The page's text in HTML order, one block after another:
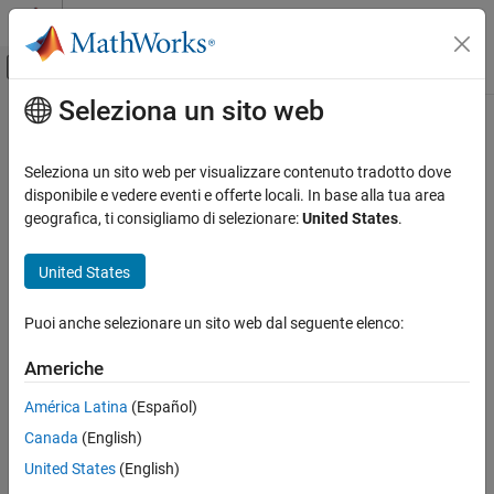
Vai al contenuto
Attiva/disattiva menu di navigazione
Pagina iniziale della documentazione
Data Import and Export
Structured Data and XML Documents
transformToString
Syntax
Description
Output Arguments
Examples
Contenuto principale
transformToString
Class:matlab.io.xml.transform.Transformer
Namespace:matlab.io.xml.transform
Transform XML document and return result as a string
Syntax
result = transformToString(transformer,input,stylesheet)
result = transformToString(transformer,input)
Description
Seleziona un sito web
Seleziona un sito web per visualizzare contenuto tradotto dove
disponibile e vedere eventi e offerte locali. In base alla tua area
geografica, ti consigliamo di selezionare:United States.
United States
Puoi anche selezionare un sito web dal seguente elenco:
Americhe
América Latina (Español)
Canada (English)
United States (English)